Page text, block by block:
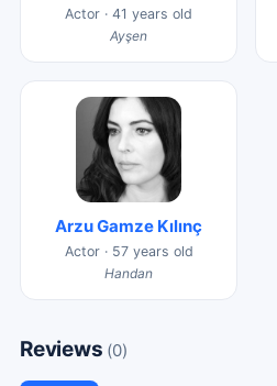
Actor · 41 years old
Ayşen
Arzu Gamze Kılınç
Actor · 57 years old
Handan
Reviews (0)